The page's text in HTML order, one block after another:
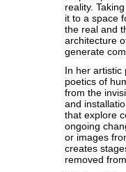
reality.
it to a space
the real and
architecture
generate
In her artistic
poetics of
from the
and
that explore
ongoing
or images
creates
removed